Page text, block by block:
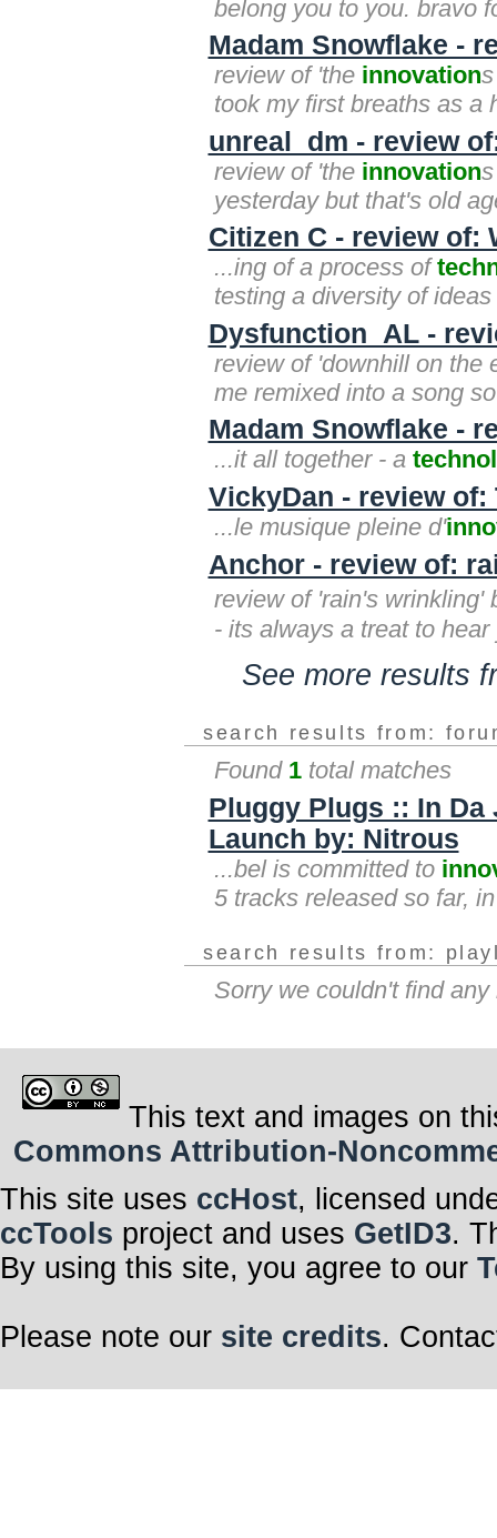
belong you to you. bravo
Madam Snowflake -
review of 'the innovation
took my first breaths as a
unreal_dm - review
review of 'the innovation
yesterday but that's old
Citizen C - review of:
...ing of a process of
testing a diversity of
Dysfunction_AL -
review of 'downhill on the
me remixed into a song
Madam Snowflake -
...it all together - a
VickyDan - review of:
...le musique pleine d'
Anchor - review of:
review of 'rain's
- its always a treat to
See more results
search results from:
Found 1 total matches
Pluggy Plugs :: In
Launch by: Nitrous
...bel is committed to
5 tracks released so far,
search results from:
Sorry we couldn't find
This text and images on
Commons Attribution-
This site uses ccHost, licensed
ccTools project and uses GetID3.
By using this site, you agree to our
Please note our site credits.